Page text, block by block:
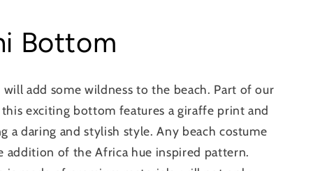
Bottom
add some wildness to the beach. Part of our
exciting bottom features a giraffe print and
a daring and stylish style. Any beach costume
addition of the Africa hue inspired pattern.